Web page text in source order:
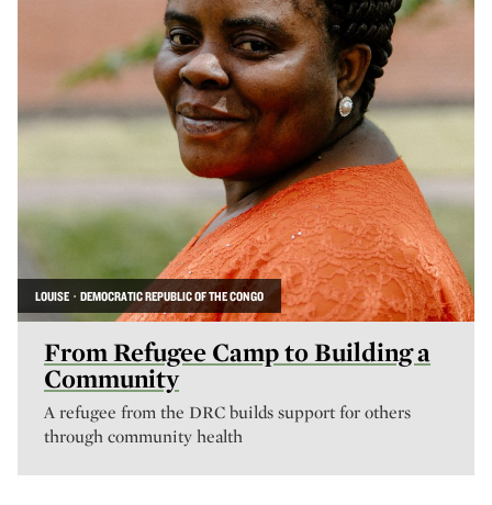
LOUISE · DEMOCRATIC REPUBLIC OF THE CONGO
From Refugee Camp to Building a
Community
A refugee from the DRC builds support for others
through community health